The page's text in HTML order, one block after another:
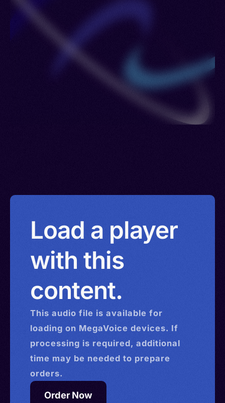
Load a player
with this
content.
This audio file is available for
loading on MegaVoice devices. If
processing is required, additional
time may be needed to prepare
orders.
Order Now